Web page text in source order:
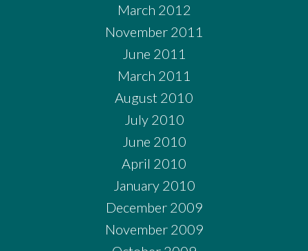
March 2012
November 2011
June 2011
March 2011
August 2010
July 2010
June 2010
April 2010
January 2010
December 2009
November 2009